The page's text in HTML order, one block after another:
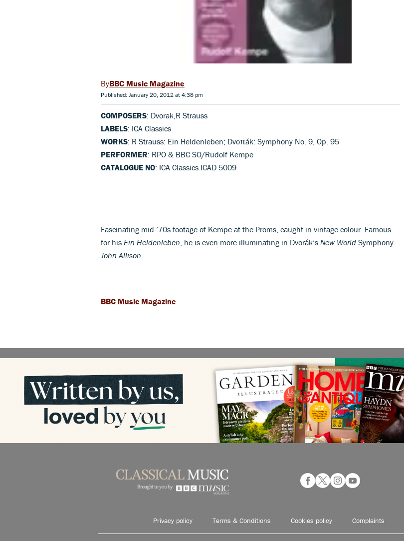
BBC Music Magazine
Published: January 20, 2012 at 4:38 pm
COMPOSERS: Dvorak,R Strauss
LABELS: ICA Classics
WORKS: R Strauss: Ein Heldenleben; Dvoπák: Symphony No. 9, Op. 95
PERFORMER: RPO & BBC SO/Rudolf Kempe
CATALOGUE NO: ICA Classics ICAD 5009
Fascinating mid-’70s footage of Kempe at the Proms, caught in vintage colour. Famous
for his Ein Heldenleben , he is even more illuminating in Dvorák’s New World Symphony.
John Allison
BBC Music Magazine
Privacy policy Terms & Conditions Cookies policy Complaints